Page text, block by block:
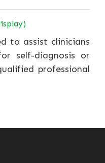
to assist clinicians
self-diagnosis or
professional